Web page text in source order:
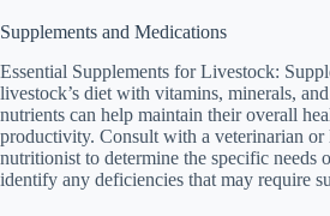
Supplements and Medications
Essential Supplements for Livestock:
livestock’s diet with vitamins, minerals,
nutrients can help maintain their overall
productivity. Consult with a veterinarian or
nutritionist to determine the specific needs
identify any deficiencies that may require